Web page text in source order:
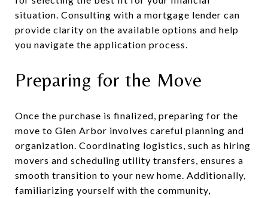
situation. Consulting with a mortgage lender can
provide clarity on the available options and help
you navigate the application process.
Preparing for the Move
Once the purchase is finalized, preparing for the
move to Glen Arbor involves careful planning and
organization. Coordinating logistics, such as hiring
movers and scheduling utility transfers, ensures a
smooth transition to your new home. Additionally,
familiarizing yourself with the community,